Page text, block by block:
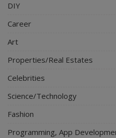
DIY
Career
Art
Properties/Real Estates
Celebrities
Science/Technology
Fashion
Programming, App